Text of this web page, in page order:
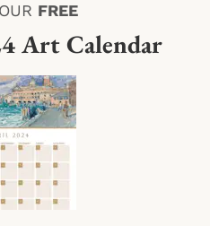
FREE
Art Calendar